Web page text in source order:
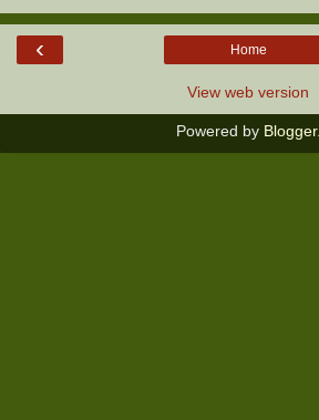
‹ Home
View web version
Powered by Blogger.